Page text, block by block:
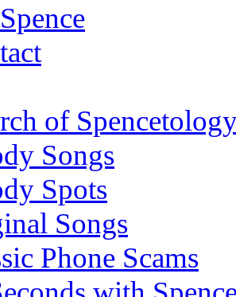
of
Songs
Spots
Songs
Phone Scams